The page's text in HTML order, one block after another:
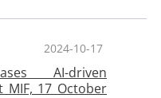
2024-10-17
AI-driven
MIF, 17 October